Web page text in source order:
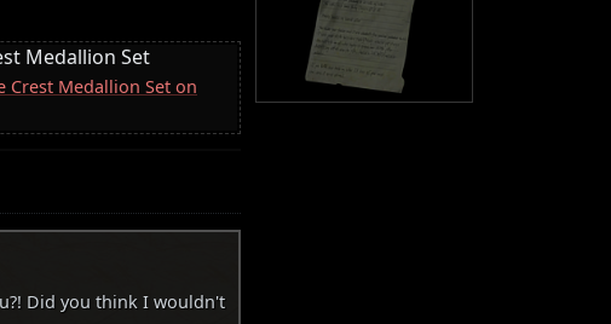
Medallion Set
Crest Medallion Set on
Did you think I wouldn't